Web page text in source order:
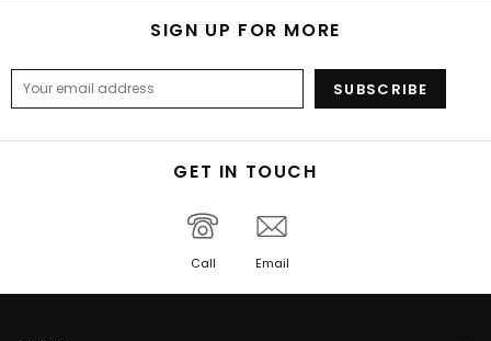
SIGN UP FOR MORE
GET IN TOUCH
Call Email